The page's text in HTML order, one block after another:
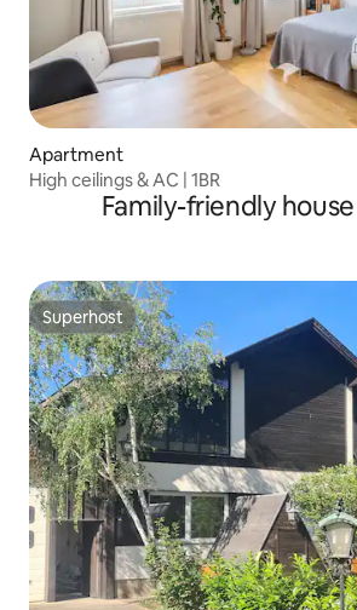
Apartment
High ceilings & AC | 1BR
Family-friendly
Superhost
Superhost